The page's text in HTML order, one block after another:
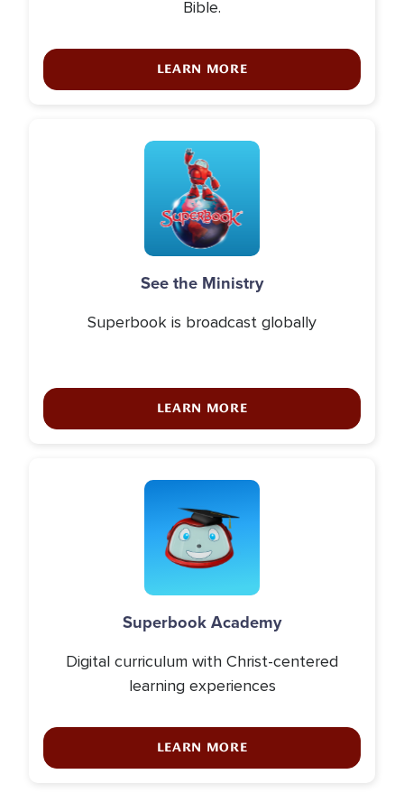
Bible.
LEARN MORE
Icon
See the Ministry
Superbook is broadcast globally
LEARN MORE
Icon
Superbook Academy
Digital curriculum with Christ-centered
learning experiences
LEARN MORE